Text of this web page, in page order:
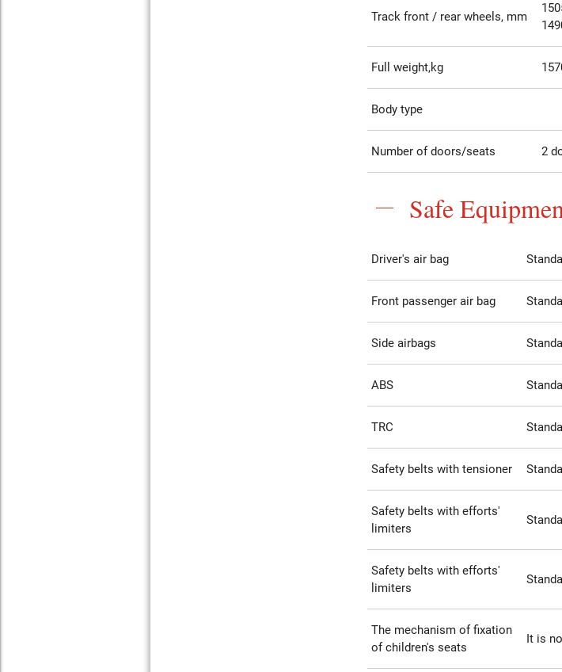
Track front / rear wheels, mm
Full weight,kg
Body type
Number of doors/seats 2
Safe
Driver's air bag
Front passenger air bag
Side airbags
ABS
TRC
Safety belts with tensioner
Safety belts with efforts'
limiters
Safety belts with efforts'
limiters
The mechanism of fixation
of children's seats
It is